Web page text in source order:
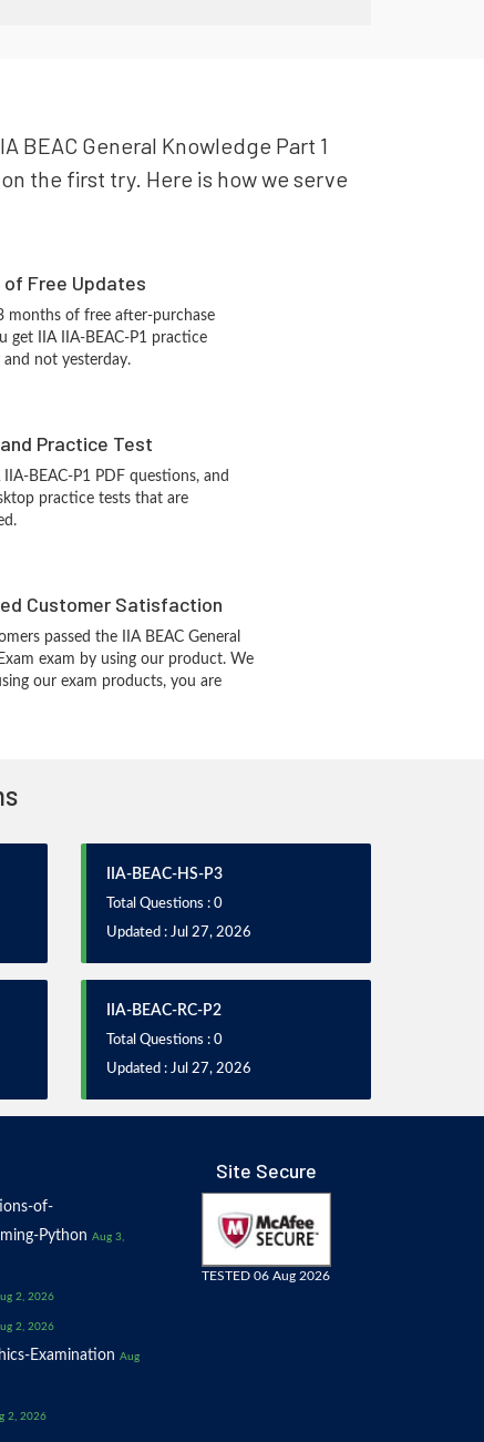
BEAC General Knowledge Part 1
the first try. Here is how we serve
of Free Updates
months of free after-purchase
get IIA IIA-BEAC-P1 practice
not yesterday.
Practice Test
BEAC-P1 PDF questions, and
practice tests that are
Customer Satisfaction
passed the IIA BEAC General
exam by using our product. We
our exam products, you are
IIA-BEAC-HS-P3
Total Questions : 0
Updated : Jul 27, 2026
IIA-BEAC-RC-P2
Total Questions : 0
Updated : Jul 27, 2026
of-
Python Aug 3,
2, 2026
2, 2026
Examination Aug
2, 2026
Site Secure
TESTED 06 Aug 2026